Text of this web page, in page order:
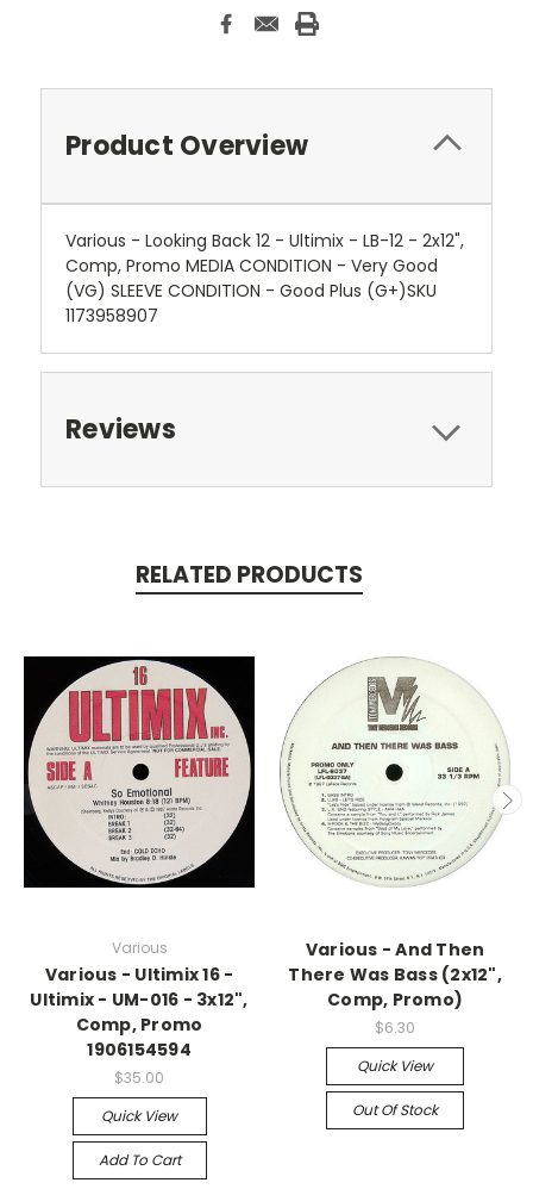
Product Overview
Various - Looking Back 12 - Ultimix - LB-12 - 2x12",
Comp, Promo MEDIA CONDITION - Very Good
(VG) SLEEVE CONDITION - Good Plus (G+)SKU
1173958907
Reviews
RELATED PRODUCTS
Various
Various - Ultimix 16 -
Ultimix - UM-016 - 3x12",
Comp, Promo
1906154594
$35.00
Quick View
Add To Cart
Various - And Then
There Was Bass (2x12",
Comp, Promo)
$6.30
Quick View
Out Of Stock